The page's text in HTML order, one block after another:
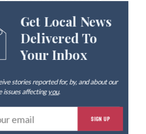
Get Local News
Delivered To
Your Inbox
stories reported for, by, and about our
issues affectingyou.
E
t
SIGN UP